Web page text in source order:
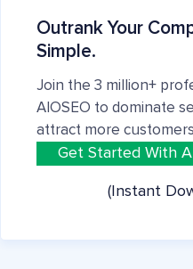
Outrank Your
Simple.
Join the 3 million+
AIOSEO to dominate
attract more
Get Started With
(Instant